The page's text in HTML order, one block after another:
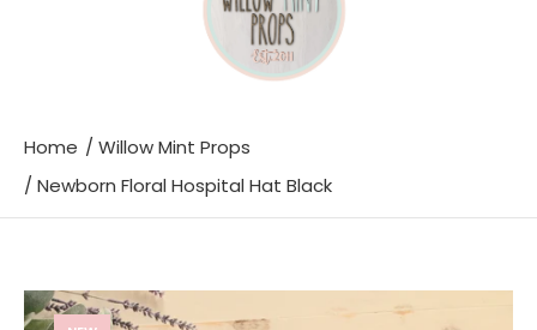
Home
Willow Mint Props
Newborn Floral Hospital Hat Black